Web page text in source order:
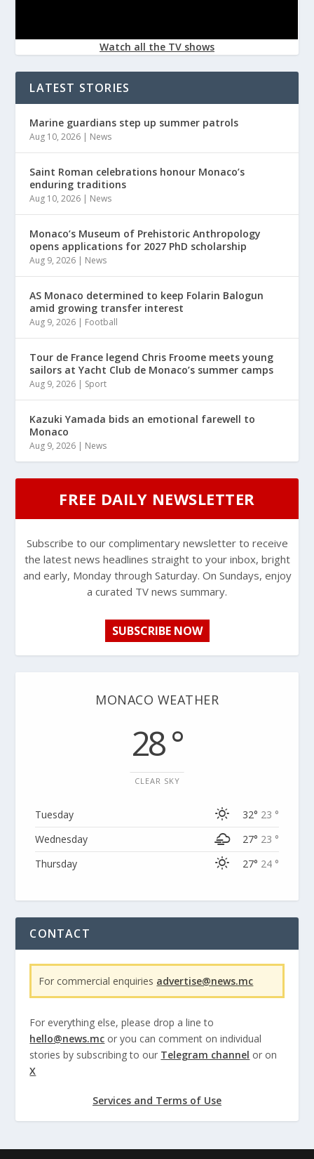
Watch all the TV shows
LATEST STORIES
Marine guardians step up summer patrols
Aug 10, 2026 | News
Saint Roman celebrations honour Monaco’s
enduring traditions
Aug 10, 2026 | News
Monaco’s Museum of Prehistoric Anthropology
opens applications for 2027 PhD scholarship
Aug 9, 2026 | News
AS Monaco determined to keep Folarin Balogun
amid growing transfer interest
Aug 9, 2026 | Football
Tour de France legend Chris Froome meets young
sailors at Yacht Club de Monaco’s summer camps
Aug 9, 2026 | Sport
Kazuki Yamada bids an emotional farewell to
Monaco
Aug 9, 2026 | News
FREE DAILY NEWSLETTER
Subscribe to our complimentary newsletter to receive
the latest news headlines straight to your inbox, bright
and early, Monday through Saturday. On Sundays, enjoy
a curated TV news summary.
SUBSCRIBE NOW
MONACO WEATHER
28 °
CLEAR SKY
Tuesday 32° 23 °
Wednesday
27° 23 °
Thursday
27° 24 °
CONTACT
For commercial enquiries advertise@news.mc
For everything else, please drop a line to
hello@news.mc or you can comment on individual
stories by subscribing to our Telegram channel or on
X
Services and Terms of Use